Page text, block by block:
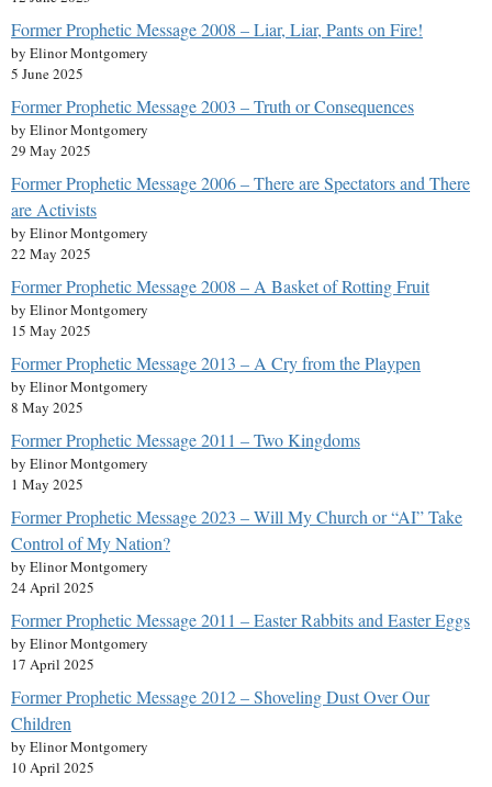
Former Prophetic Message 2008 – Liar, Liar, Pants on Fire!
by Elinor Montgomery
5 June 2025
Former Prophetic Message 2003 – Truth or Consequences
by Elinor Montgomery
29 May 2025
Former Prophetic Message 2006 – There are Spectators and There
are Activists
by Elinor Montgomery
22 May 2025
Former Prophetic Message 2008 – A Basket of Rotting Fruit
by Elinor Montgomery
15 May 2025
Former Prophetic Message 2013 – A Cry from the Playpen
by Elinor Montgomery
8 May 2025
Former Prophetic Message 2011 – Two Kingdoms
by Elinor Montgomery
1 May 2025
Former Prophetic Message 2023 – Will My Church or “AI” Take
Control of My Nation?
by Elinor Montgomery
24 April 2025
Former Prophetic Message 2011 – Easter Rabbits and Easter Eggs
by Elinor Montgomery
17 April 2025
Former Prophetic Message 2012 – Shoveling Dust Over Our
Children
by Elinor Montgomery
10 April 2025